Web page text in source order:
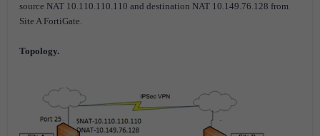
source NAT 10.110.110.110 and destination NAT 10.149.76.128 from
Site A FortiGate.
Topology.